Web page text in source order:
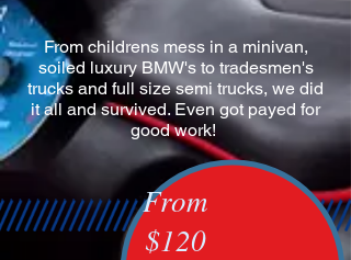
From
$120
From childrens mess in a minivan,
soiled luxury BMW's to tradesmen's
trucks and full size semi trucks, we did
it all and survived. Even got payed for
good work!